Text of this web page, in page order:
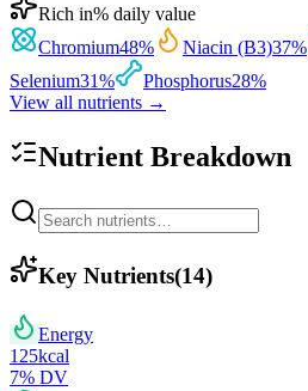
Rich in% daily value
Chromium48% Niacin (B3)37%
Selenium31% Phosphorus28%
View all nutrients →
Nutrient Breakdown
Key Nutrients(14)
Energy
125kcal
7% DV